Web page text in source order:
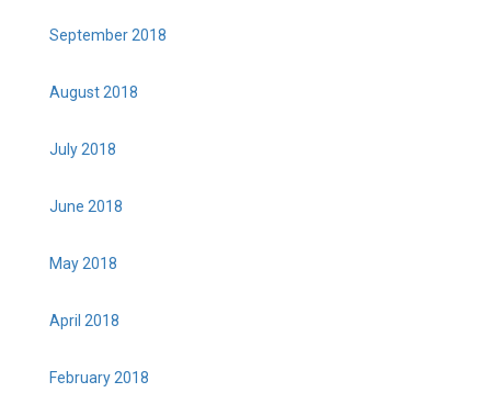
September 2018
August 2018
July 2018
June 2018
May 2018
April 2018
February 2018